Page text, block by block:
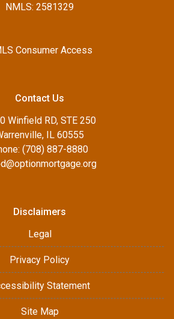
NMLS: 2581329
Consumer Access
Contact Us
Winfield RD, STE 250
IL 60555
(708) 887-8880
Disclaimers
Legal
Privacy Policy
Statement
Site Map